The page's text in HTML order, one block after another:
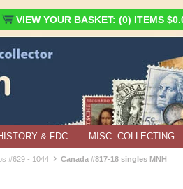
VIEW YOUR BASKET: (0) ITEMS
& FDC MISC. COLLECTING
#629 - 1044 › Canada #817-18 singles MNH